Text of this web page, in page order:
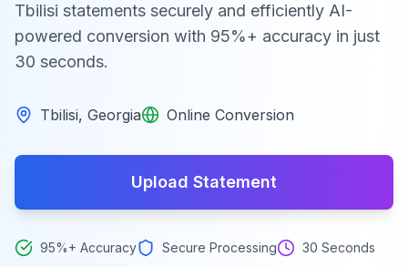
Tbilisi statements securely and efficiently AI-
powered conversion with 95%+ accuracy in just
30 seconds.
Tbilisi, Georgia Online Conversion
Upload Statement
95%+ Accuracy Secure Processing 30 Seconds